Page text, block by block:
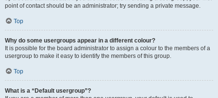
point of contact should be an administrator; try sending a private message.
Top
Why do some usergroups appear in a different colour?
It is possible for the board administrator to assign a colour to the members of a
usergroup to make it easy to identify the members of this group.
Top
What is a “Default usergroup”?